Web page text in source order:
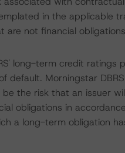
in the applicable
are not financial
long-term credit ratings
default. Morningstar
the risk that an issuer
obligations in
a long-term obligation